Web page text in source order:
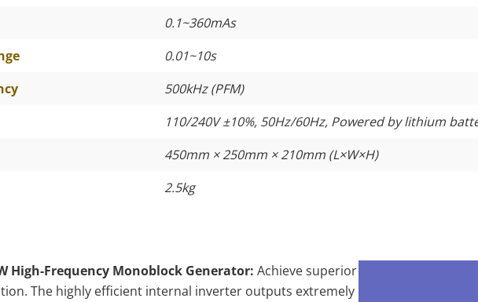
0.1~360mAs
0.01~10s
500kHz (PFM)
110/240V ±10%, 50Hz/60Hz, Powered by lithium
450mm × 250mm × 210mm (L×W×H)
2.5kg
High-Frequency Monoblock Generator: Achieve superior
The highly efficient internal inverter outputs extremely